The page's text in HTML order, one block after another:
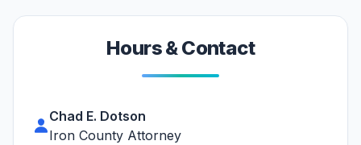
Hours & Contact
Chad E. Dotson
Iron County Attorney